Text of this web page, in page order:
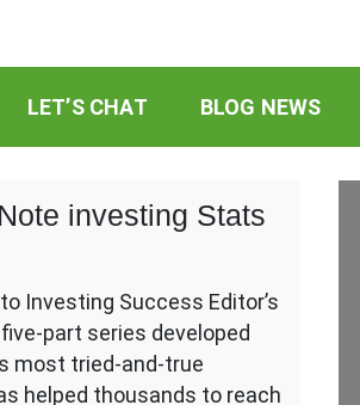
LET’S CHAT BLOG NEWS
investing Stats
Investing Success Editor’s
part series developed
most tried-and-true
helped thousands to reach